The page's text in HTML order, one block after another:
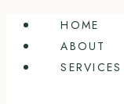
Skip
content
HOME
ABOUT
SERVICES